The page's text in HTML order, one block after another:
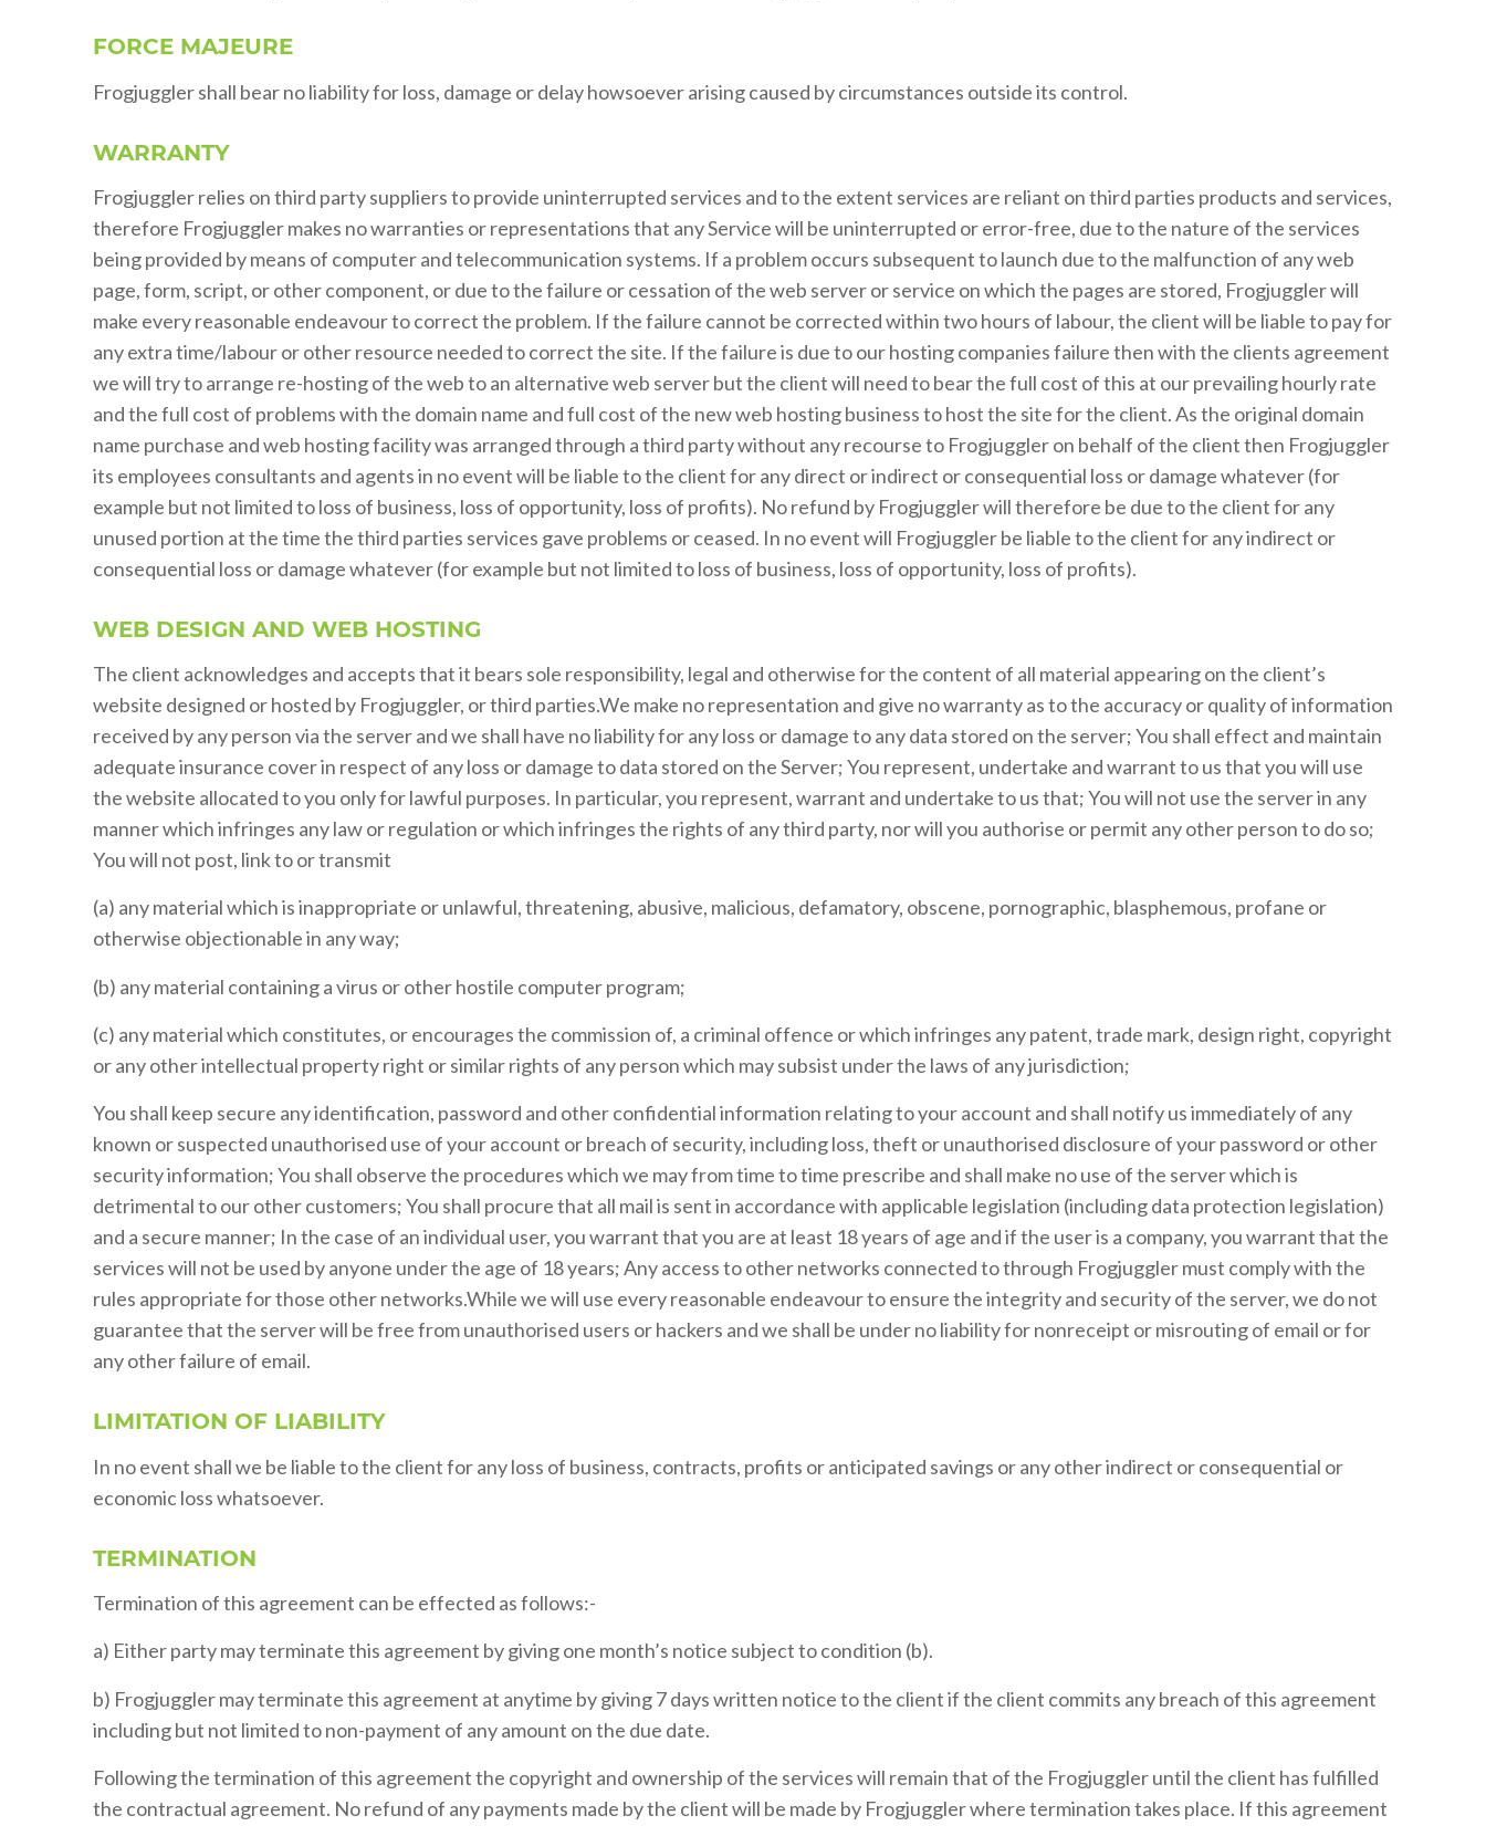
FORCE MAJEURE
Frogjuggler shall bear no liability for loss, damage or delay howsoever arising caused by circumstances outside its control.
WARRANTY
Frogjuggler relies on third party suppliers to provide uninterrupted services and to the extent services are reliant on third parties products and services,
therefore Frogjuggler makes no warranties or representations that any Service will be uninterrupted or error-free, due to the nature of the services
being provided by means of computer and telecommunication systems. If a problem occurs subsequent to launch due to the malfunction of any web
page, form, script, or other component, or due to the failure or cessation of the web server or service on which the pages are stored, Frogjuggler will
make every reasonable endeavour to correct the problem. If the failure cannot be corrected within two hours of labour, the client will be liable to pay for
any extra time/labour or other resource needed to correct the site. If the failure is due to our hosting companies failure then with the clients agreement
we will try to arrange re-hosting of the web to an alternative web server but the client will need to bear the full cost of this at our prevailing hourly rate
and the full cost of problems with the domain name and full cost of the new web hosting business to host the site for the client. As the original domain
name purchase and web hosting facility was arranged through a third party without any recourse to Frogjuggler on behalf of the client then Frogjuggler
its employees consultants and agents in no event will be liable to the client for any direct or indirect or consequential loss or damage whatever (for
example but not limited to loss of business, loss of opportunity, loss of profits). No refund by Frogjuggler will therefore be due to the client for any
unused portion at the time the third parties services gave problems or ceased. In no event will Frogjuggler be liable to the client for any indirect or
consequential loss or damage whatever (for example but not limited to loss of business, loss of opportunity, loss of profits).
WEB DESIGN AND WEB HOSTING
The client acknowledges and accepts that it bears sole responsibility, legal and otherwise for the content of all material appearing on the client’s
website designed or hosted by Frogjuggler, or third parties.We make no representation and give no warranty as to the accuracy or quality of information
received by any person via the server and we shall have no liability for any loss or damage to any data stored on the server; You shall effect and maintain
adequate insurance cover in respect of any loss or damage to data stored on the Server; You represent, undertake and warrant to us that you will use
the website allocated to you only for lawful purposes. In particular, you represent, warrant and undertake to us that; You will not use the server in any
manner which infringes any law or regulation or which infringes the rights of any third party, nor will you authorise or permit any other person to do so;
You will not post, link to or transmit
(a) any material which is inappropriate or unlawful, threatening, abusive, malicious, defamatory, obscene, pornographic, blasphemous, profane or
otherwise objectionable in any way;
(b) any material containing a virus or other hostile computer program;
(c) any material which constitutes, or encourages the commission of, a criminal offence or which infringes any patent, trade mark, design right, copyright
or any other intellectual property right or similar rights of any person which may subsist under the laws of any jurisdiction;
You shall keep secure any identification, password and other confidential information relating to your account and shall notify us immediately of any
known or suspected unauthorised use of your account or breach of security, including loss, theft or unauthorised disclosure of your password or other
security information; You shall observe the procedures which we may from time to time prescribe and shall make no use of the server which is
detrimental to our other customers; You shall procure that all mail is sent in accordance with applicable legislation (including data protection legislation)
and a secure manner; In the case of an individual user, you warrant that you are at least 18 years of age and if the user is a company, you warrant that the
services will not be used by anyone under the age of 18 years; Any access to other networks connected to through Frogjuggler must comply with the
rules appropriate for those other networks.While we will use every reasonable endeavour to ensure the integrity and security of the server, we do not
guarantee that the server will be free from unauthorised users or hackers and we shall be under no liability for nonreceipt or misrouting of email or for
any other failure of email.
LIMITATION OF LIABILITY
In no event shall we be liable to the client for any loss of business, contracts, profits or anticipated savings or any other indirect or consequential or
economic loss whatsoever.
TERMINATION
Termination of this agreement can be effected as follows:-
a) Either party may terminate this agreement by giving one month’s notice subject to condition (b).
b) Frogjuggler may terminate this agreement at anytime by giving 7 days written notice to the client if the client commits any breach of this agreement
including but not limited to non-payment of any amount on the due date.
Following the termination of this agreement the copyright and ownership of the services will remain that of the Frogjuggler until the client has fulfilled
the contractual agreement. No refund of any payments made by the client will be made by Frogjuggler where termination takes place. If this agreement